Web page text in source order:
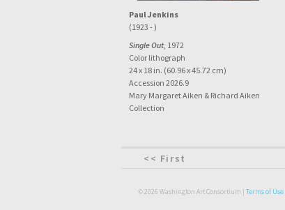
Paul Jenkins
(1923 - )
Single Out, 1972
Color lithograph
24 x 18 in. (60.96 x 45.72 cm)
Accession 2026.9
Mary Margaret Aiken & Richard Aiken
Collection
<< First
© 2026 Washington Art Consortium | Terms of Use